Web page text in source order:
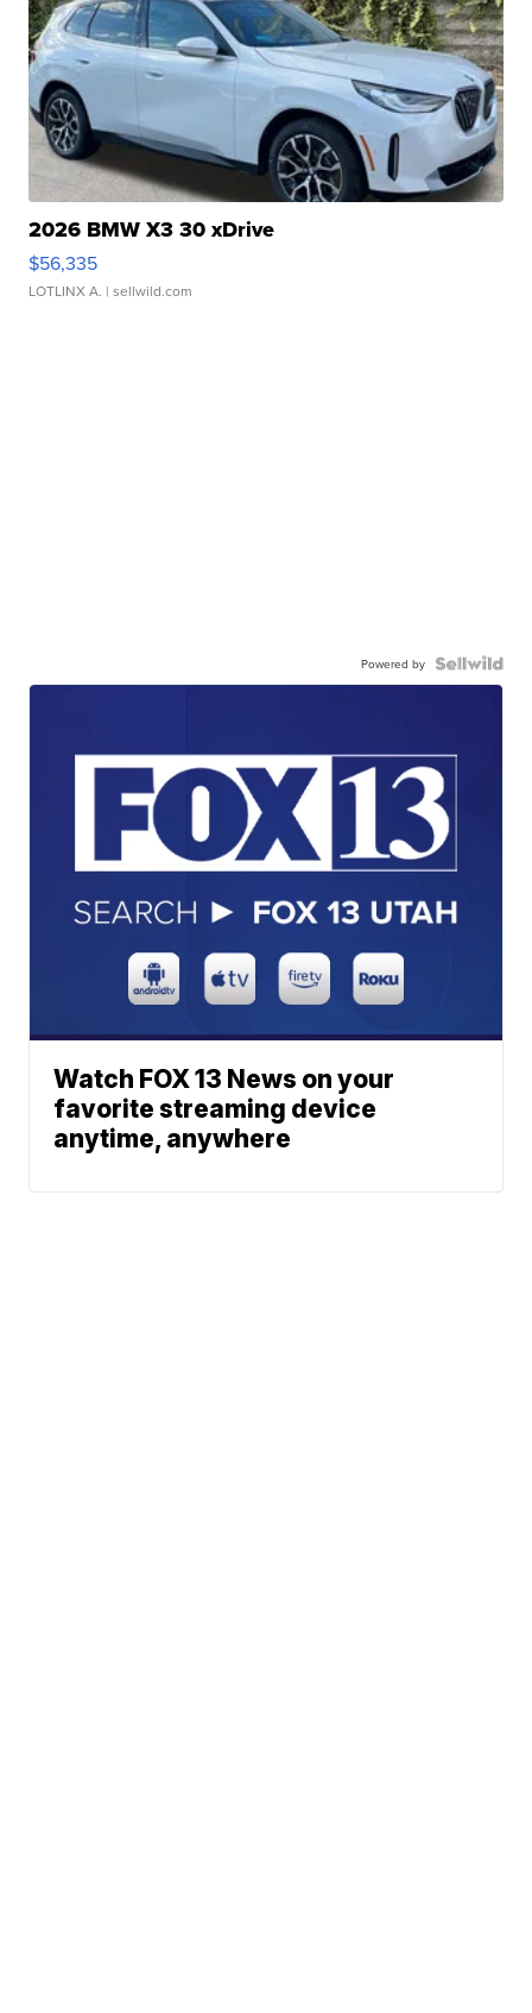
2026 BMW X3 30 xDrive
$56,335
LOTLINX A. | sellwild.com
Powered by
Watch FOX 13 News on your
favorite streaming device
anytime, anywhere